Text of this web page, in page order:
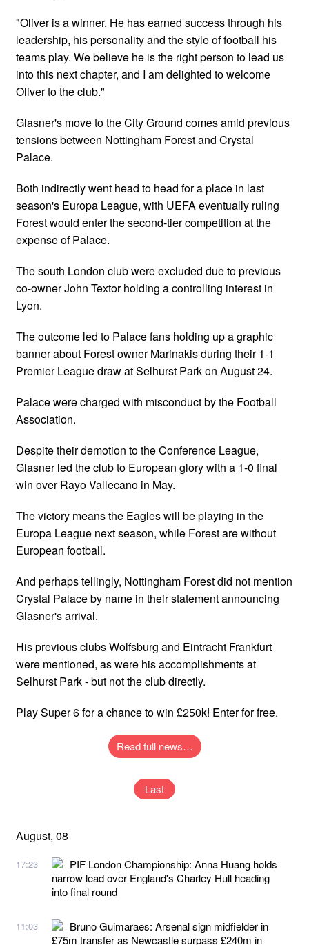
"Oliver is a winner. He has earned success through his
leadership, his personality and the style of football his
teams play. We believe he is the right person to lead us
into this next chapter, and I am delighted to welcome
Oliver to the club."
Glasner's move to the City Ground comes amid previous
tensions between Nottingham Forest and Crystal
Palace.
Both indirectly went head to head for a place in last
season's Europa League, with UEFA eventually ruling
Forest would enter the second-tier competition at the
expense of Palace.
The south London club were excluded due to previous
co-owner John Textor holding a controlling interest in
Lyon.
The outcome led to Palace fans holding up a graphic
banner about Forest owner Marinakis during their 1-1
Premier League draw at Selhurst Park on August 24.
Palace were charged with misconduct by the Football
Association.
Despite their demotion to the Conference League,
Glasner led the club to European glory with a 1-0 final
win over Rayo Vallecano in May.
The victory means the Eagles will be playing in the
Europa League next season, while Forest are without
European football.
And perhaps tellingly, Nottingham Forest did not mention
Crystal Palace by name in their statement announcing
Glasner's arrival.
His previous clubs Wolfsburg and Eintracht Frankfurt
were mentioned, as were his accomplishments at
Selhurst Park - but not the club directly.
Play Super 6 for a chance to win £250k! Enter for free.
Read full news…
Last
August, 08
17:23
PIF London Championship: Anna Huang holds
narrow lead over England's Charley Hull heading
into final round
11:03
Bruno Guimaraes: Arsenal sign midfielder in
£75m transfer as Newcastle surpass £240m in